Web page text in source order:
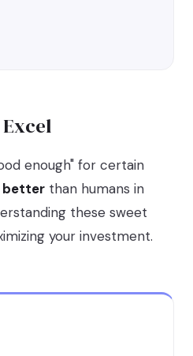
enough" for certain
better than humans in
these sweet
your investment.